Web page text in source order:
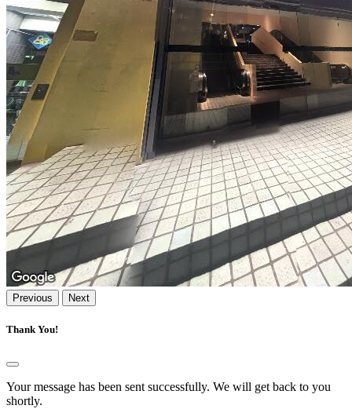
Previous Next
Thank You!
Your message has been sent successfully. We will get back to you
shortly.